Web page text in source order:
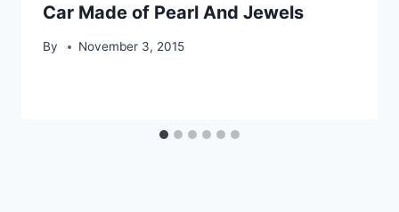
Car Made of Pearl And Jewels
By November 3, 2015